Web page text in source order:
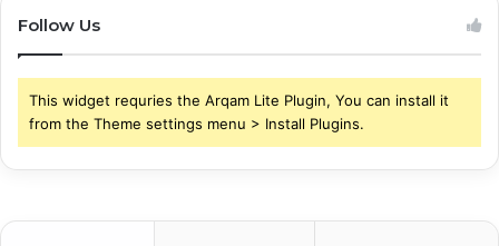
Follow Us
This widget requries the Arqam Lite Plugin, You can install it
from the Theme settings menu > Install Plugins.